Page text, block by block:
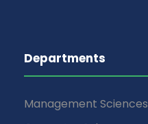
Departments
Management Sciences